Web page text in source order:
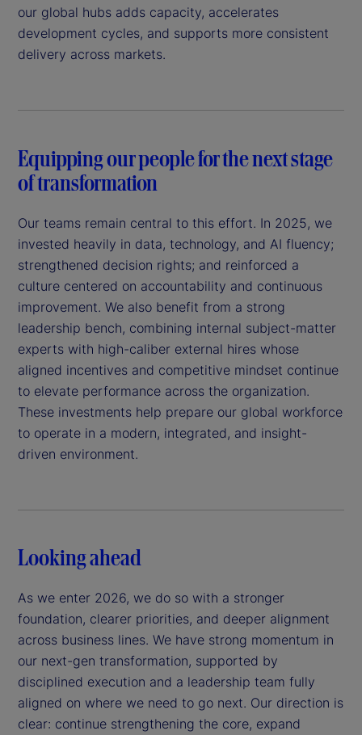
our global hubs adds capacity, accelerates
development cycles, and supports more consistent
delivery across markets.
Equipping our people for the next stage
of transformation
Our teams remain central to this effort. In 2025, we
invested heavily in data, technology, and AI fluency;
strengthened decision rights; and reinforced a
culture centered on accountability and continuous
improvement. We also benefit from a strong
leadership bench, combining internal subject-matter
experts with high-caliber external hires whose
aligned incentives and competitive mindset continue
to elevate performance across the organization.
These investments help prepare our global workforce
to operate in a modern, integrated, and insight-
driven environment.
Looking ahead
As we enter 2026, we do so with a stronger
foundation, clearer priorities, and deeper alignment
across business lines. We have strong momentum in
our next-gen transformation, supported by
disciplined execution and a leadership team fully
aligned on where we need to go next. Our direction is
clear: continue strengthening the core, expand